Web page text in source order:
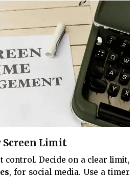
Screen Limit
control. Decide on a clear limit,
, for social media. Use a timer